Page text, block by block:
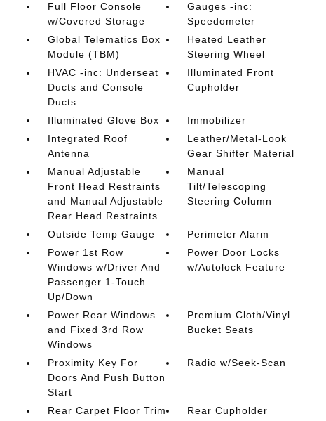
Full Floor Console
w/Covered Storage
Gauges -inc:
Speedometer
Global Telematics Box
Module (TBM)
Heated Leather
Steering Wheel
HVAC -inc: Underseat
Ducts and Console
Ducts
Illuminated Front
Cupholder
Illuminated Glove Box
Immobilizer
Integrated Roof
Antenna
Leather/Metal-Look
Gear Shifter Material
Manual Adjustable
Front Head Restraints
and Manual Adjustable
Rear Head Restraints
Manual
Tilt/Telescoping
Steering Column
Outside Temp Gauge
Perimeter Alarm
Power 1st Row
Windows w/Driver And
Passenger 1-Touch
Up/Down
Power Door Locks
w/Autolock Feature
Power Rear Windows
and Fixed 3rd Row
Windows
Premium Cloth/Vinyl
Bucket Seats
Proximity Key For
Doors And Push Button
Start
Radio w/Seek-Scan
Rear Carpet Floor Trim Rear Cupholder